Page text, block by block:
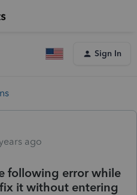
Sign In
ago
following error while
it without entering